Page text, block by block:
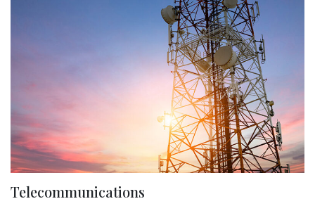
Telecommunications